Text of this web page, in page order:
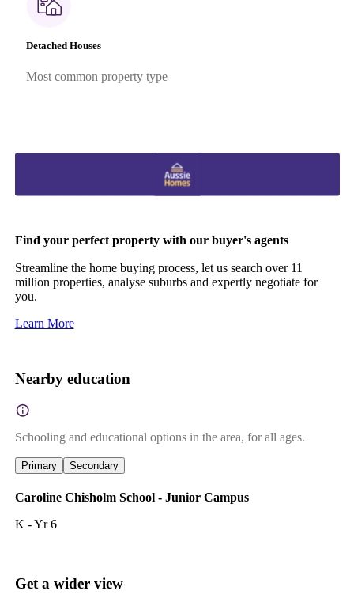
Detached Houses
Most common property type
Find your perfect property with our buyer's agents
Streamline the home buying process, let us search over 11
million properties, analyse suburbs and expertly negotiate for
you.
Learn More
Nearby education
Schooling and educational options in the area, for all ages.
Primary Secondary
Caroline Chisholm School - Junior Campus
K - Yr 6
Get a wider view